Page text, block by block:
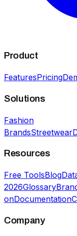
Product
FeaturesPricing
Solutions
Fashion
BrandsStreetwear
Resources
Free ToolsBlog
2026Glossary
onDocumentation
Company